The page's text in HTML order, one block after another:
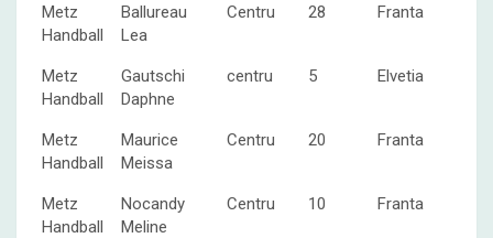
Metz
Handball
Ballureau
Lea
Centru 28 Franta
Metz
Handball
Gautschi
Daphne
centru 5 Elvetia
Metz
Handball
Maurice
Meissa
Centru 20 Franta
Metz
Handball
Nocandy
Meline
Centru 10 Franta